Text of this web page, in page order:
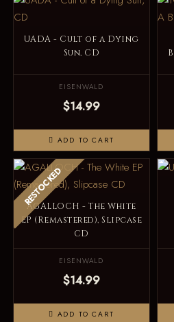
UADA - Cult of a Dying
Sun, CD
EISENWALD
$14.99
ADD TO CART
RESTOCKED
AGALLOCH - The White
EP (Remastered), Slipcase
CD
EISENWALD
$14.99
ADD TO CART